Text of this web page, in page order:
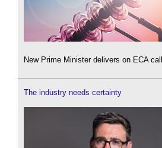
New Prime Minister delivers on ECA
The industry needs certainty